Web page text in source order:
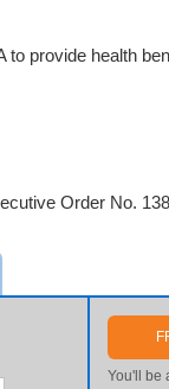
to provide health
Order No.
You'll be